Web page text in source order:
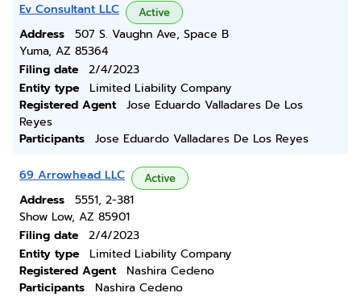
Ev Consultant LLC Active
Address
507 S. Vaughn Ave, Space B
Yuma, AZ 85364
Filing date
2/4/2023
Entity type
Limited Liability Company
Registered Agent
Jose Eduardo Valladares De Los
Reyes
Participants
Jose Eduardo Valladares De Los Reyes
69 Arrowhead LLC Active
Address
5551, 2-381
Show Low, AZ 85901
Filing date
2/4/2023
Entity type
Limited Liability Company
Registered Agent
Nashira Cedeno
Participants
Nashira Cedeno